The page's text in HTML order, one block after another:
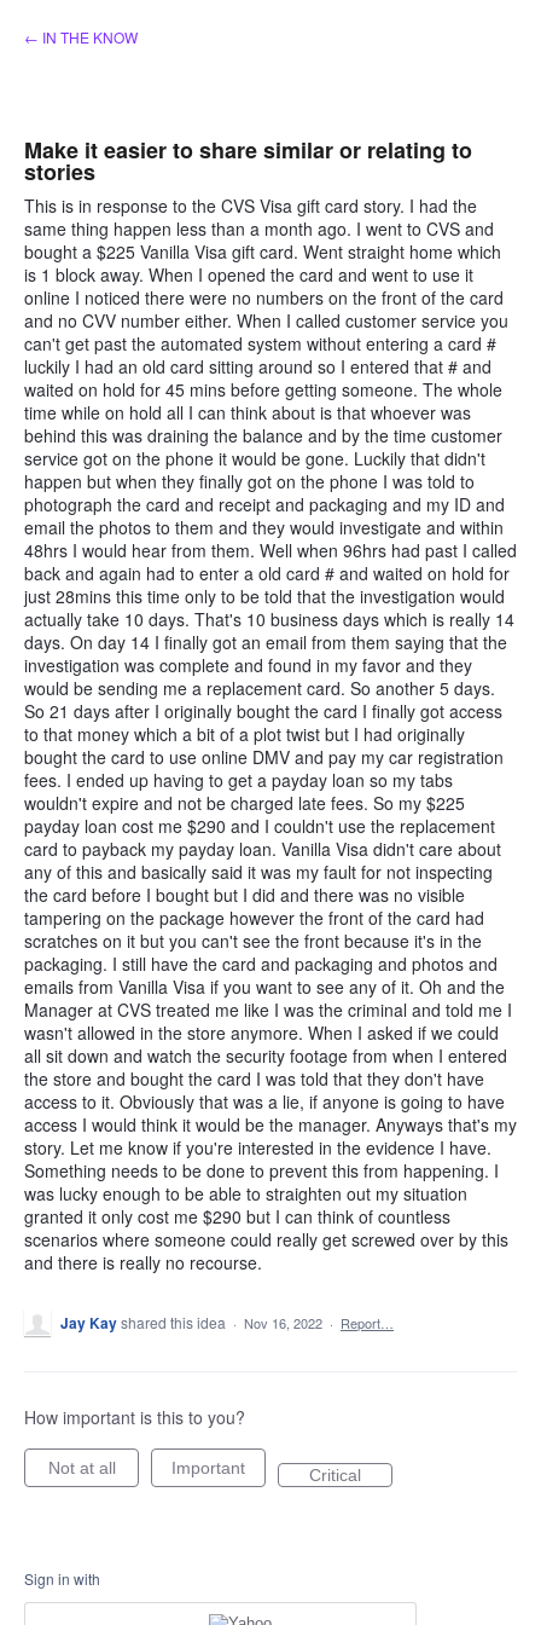
Skip
to
← IN THE KNOW
Make it easier to share similar or relating to
stories
This is in response to the CVS Visa gift card story. I had the
same thing happen less than a month ago. I went to CVS and
bought a $225 Vanilla Visa gift card. Went straight home which
is 1 block away. When I opened the card and went to use it
online I noticed there were no numbers on the front of the card
and no CVV number either. When I called customer service you
can't get past the automated system without entering a card #
luckily I had an old card sitting around so I entered that # and
waited on hold for 45 mins before getting someone. The whole
time while on hold all I can think about is that whoever was
behind this was draining the balance and by the time customer
service got on the phone it would be gone. Luckily that didn't
happen but when they finally got on the phone I was told to
photograph the card and receipt and packaging and my ID and
email the photos to them and they would investigate and within
48hrs I would hear from them. Well when 96hrs had past I called
back and again had to enter a old card # and waited on hold for
just 28mins this time only to be told that the investigation would
actually take 10 days. That's 10 business days which is really 14
days. On day 14 I finally got an email from them saying that the
investigation was complete and found in my favor and they
would be sending me a replacement card. So another 5 days.
So 21 days after I originally bought the card I finally got access
to that money which a bit of a plot twist but I had originally
bought the card to use online DMV and pay my car registration
fees. I ended up having to get a payday loan so my tabs
wouldn't expire and not be charged late fees. So my $225
payday loan cost me $290 and I couldn't use the replacement
card to payback my payday loan. Vanilla Visa didn't care about
any of this and basically said it was my fault for not inspecting
the card before I bought but I did and there was no visible
tampering on the package however the front of the card had
scratches on it but you can't see the front because it's in the
packaging. I still have the card and packaging and photos and
emails from Vanilla Visa if you want to see any of it. Oh and the
Manager at CVS treated me like I was the criminal and told me I
wasn't allowed in the store anymore. When I asked if we could
all sit down and watch the security footage from when I entered
the store and bought the card I was told that they don't have
access to it. Obviously that was a lie, if anyone is going to have
access I would think it would be the manager. Anyways that's my
story. Let me know if you're interested in the evidence I have.
Something needs to be done to prevent this from happening. I
was lucky enough to be able to straighten out my situation
granted it only cost me $290 but I can think of countless
scenarios where someone could really get screwed over by this
and there is really no recourse.
Jay Kayshared this idea · Nov 16, 2022 · Report…
How important is this to you?
Not at all Important Critical
Sign in with